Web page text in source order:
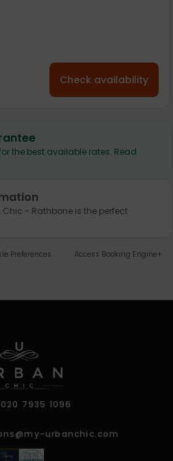
Check availability
the best available rates. Read
Chic - Rathbone is the perfect
Preferences Access Booking Engine+
020 7935 1096
urbanchic.com